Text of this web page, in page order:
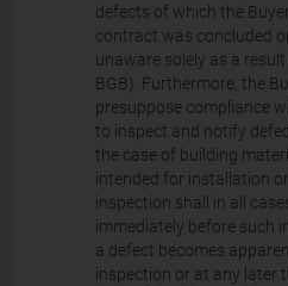
defects of which the
contract was concluded
unaware solely as a
BGB). Furthermore, the
presuppose compliance
to inspect and notify
the case of building
intended for installation
inspection shall in all
immediately before such
a defect becomes
inspection or at any later